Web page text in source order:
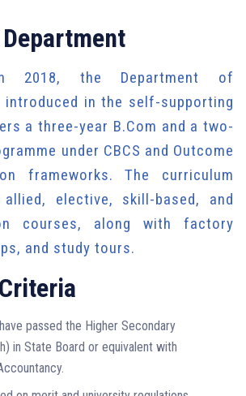
2018, the Department of
introduced in the self-supporting
a three-year B.Com and a two-
under CBCS and Outcome
frameworks. The curriculum
elective, skill-based, and
courses, along with factory
and study tours.
passed the Higher Secondary
in State Board or equivalent with